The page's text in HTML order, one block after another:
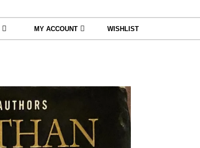
MY ACCOUNT WISHLIST